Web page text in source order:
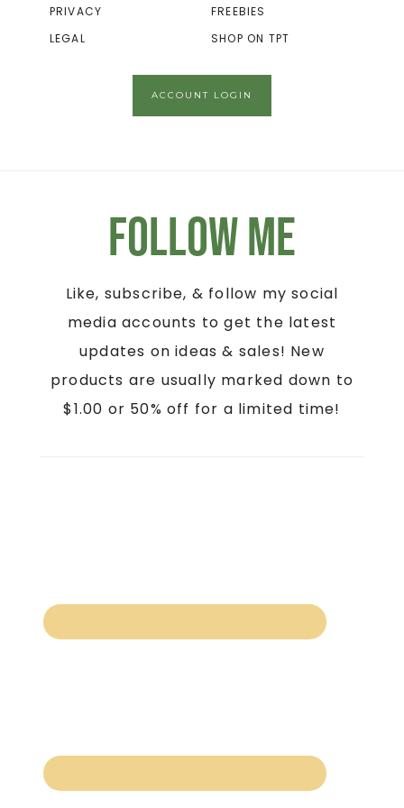
PRIVACY
LEGAL
FREEBIES
SHOP ON TPT
ACCOUNT LOGIN
Follow Me
Like, subscribe, & follow my social
media accounts to get the latest
updates on ideas & sales! New
products are usually marked down to
$1.00 or 50% off for a limited time!